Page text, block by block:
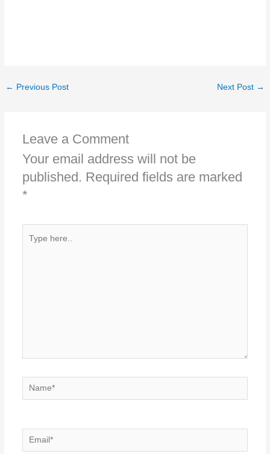
← Previous Post Next Post →
Leave a Comment
Your email address will not be
published. Required fields are marked
*
Name*
Email*